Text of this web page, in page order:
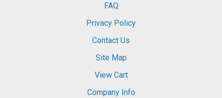
FAQ
Privacy Policy
Contact Us
Site Map
View Cart
Company Info